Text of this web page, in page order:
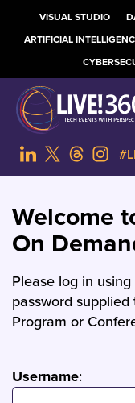
VISUAL STUDIO
ARTIFICIAL
Welcome
On
Please log in
password
Program or
Username: